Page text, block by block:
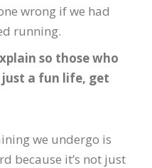
wrong if we had
running.
so those who
a fun life, get
we undergo is
because it’s not just